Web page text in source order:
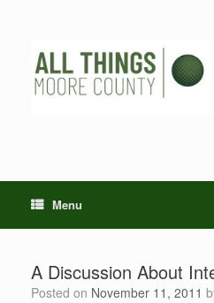
Menu
A Discussion About
Posted on November 11, 2011